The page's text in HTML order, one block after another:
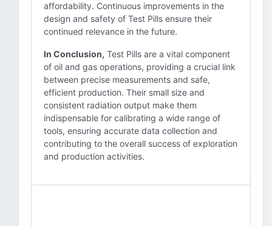
affordability. Continuous improvements in the
design and safety of Test Pills ensure their
continued relevance in the future.
In Conclusion, Test Pills are a vital component
of oil and gas operations, providing a crucial link
between precise measurements and safe,
efficient production. Their small size and
consistent radiation output make them
indispensable for calibrating a wide range of
tools, ensuring accurate data collection and
contributing to the overall success of exploration
and production activities.